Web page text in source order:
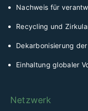
Nachweis für
Recycling und
Dekarbonisierung
Einhaltung globaler
Netzwerk